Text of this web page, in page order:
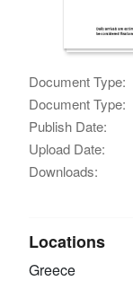
Document Type:
Document Type:
Publish Date:
Upload Date:
Downloads:
Locations
Greece